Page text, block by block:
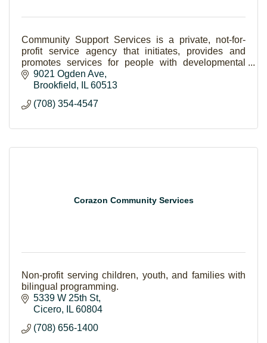
Community Support Services is a private, not-for-
profit service agency that initiates, provides and
promotes services for people with developmental
disabilities and their families within their communi
9021 Ogden Ave
Brookfield
IL 60513
(708) 354-4547
Corazon Community Services
Non-profit serving children, youth, and families with
bilingual programming.
5339 W 25th St
Cicero
IL 60804
(708) 656-1400